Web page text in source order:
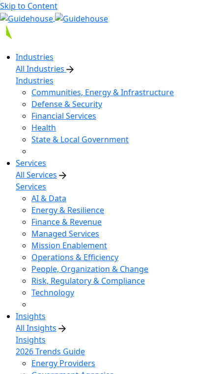
Skip to Content
Industries
All Industries
Industries
Communities, Energy & Infrastructure
Defense & Security
Financial Services
Health
State & Local Government
Services
All Services
Services
AI & Data
Energy & Resilience
Finance & Revenue
Managed Services
Mission Enablement
Operations & Efficiency
People, Organization & Change
Risk, Regulatory & Compliance
Technology
Insights
All Insights
Insights
2026 Trends Guide
Energy Providers